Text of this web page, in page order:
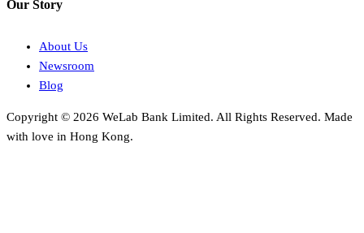
Our Story
About Us
Newsroom
Blog
Copyright © 2026 WeLab Bank Limited. All Rights Reserved. Made
with love in Hong Kong.